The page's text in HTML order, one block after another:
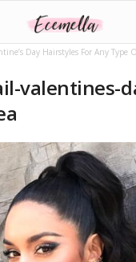
Day Hairstyles For Any Type
valentines-